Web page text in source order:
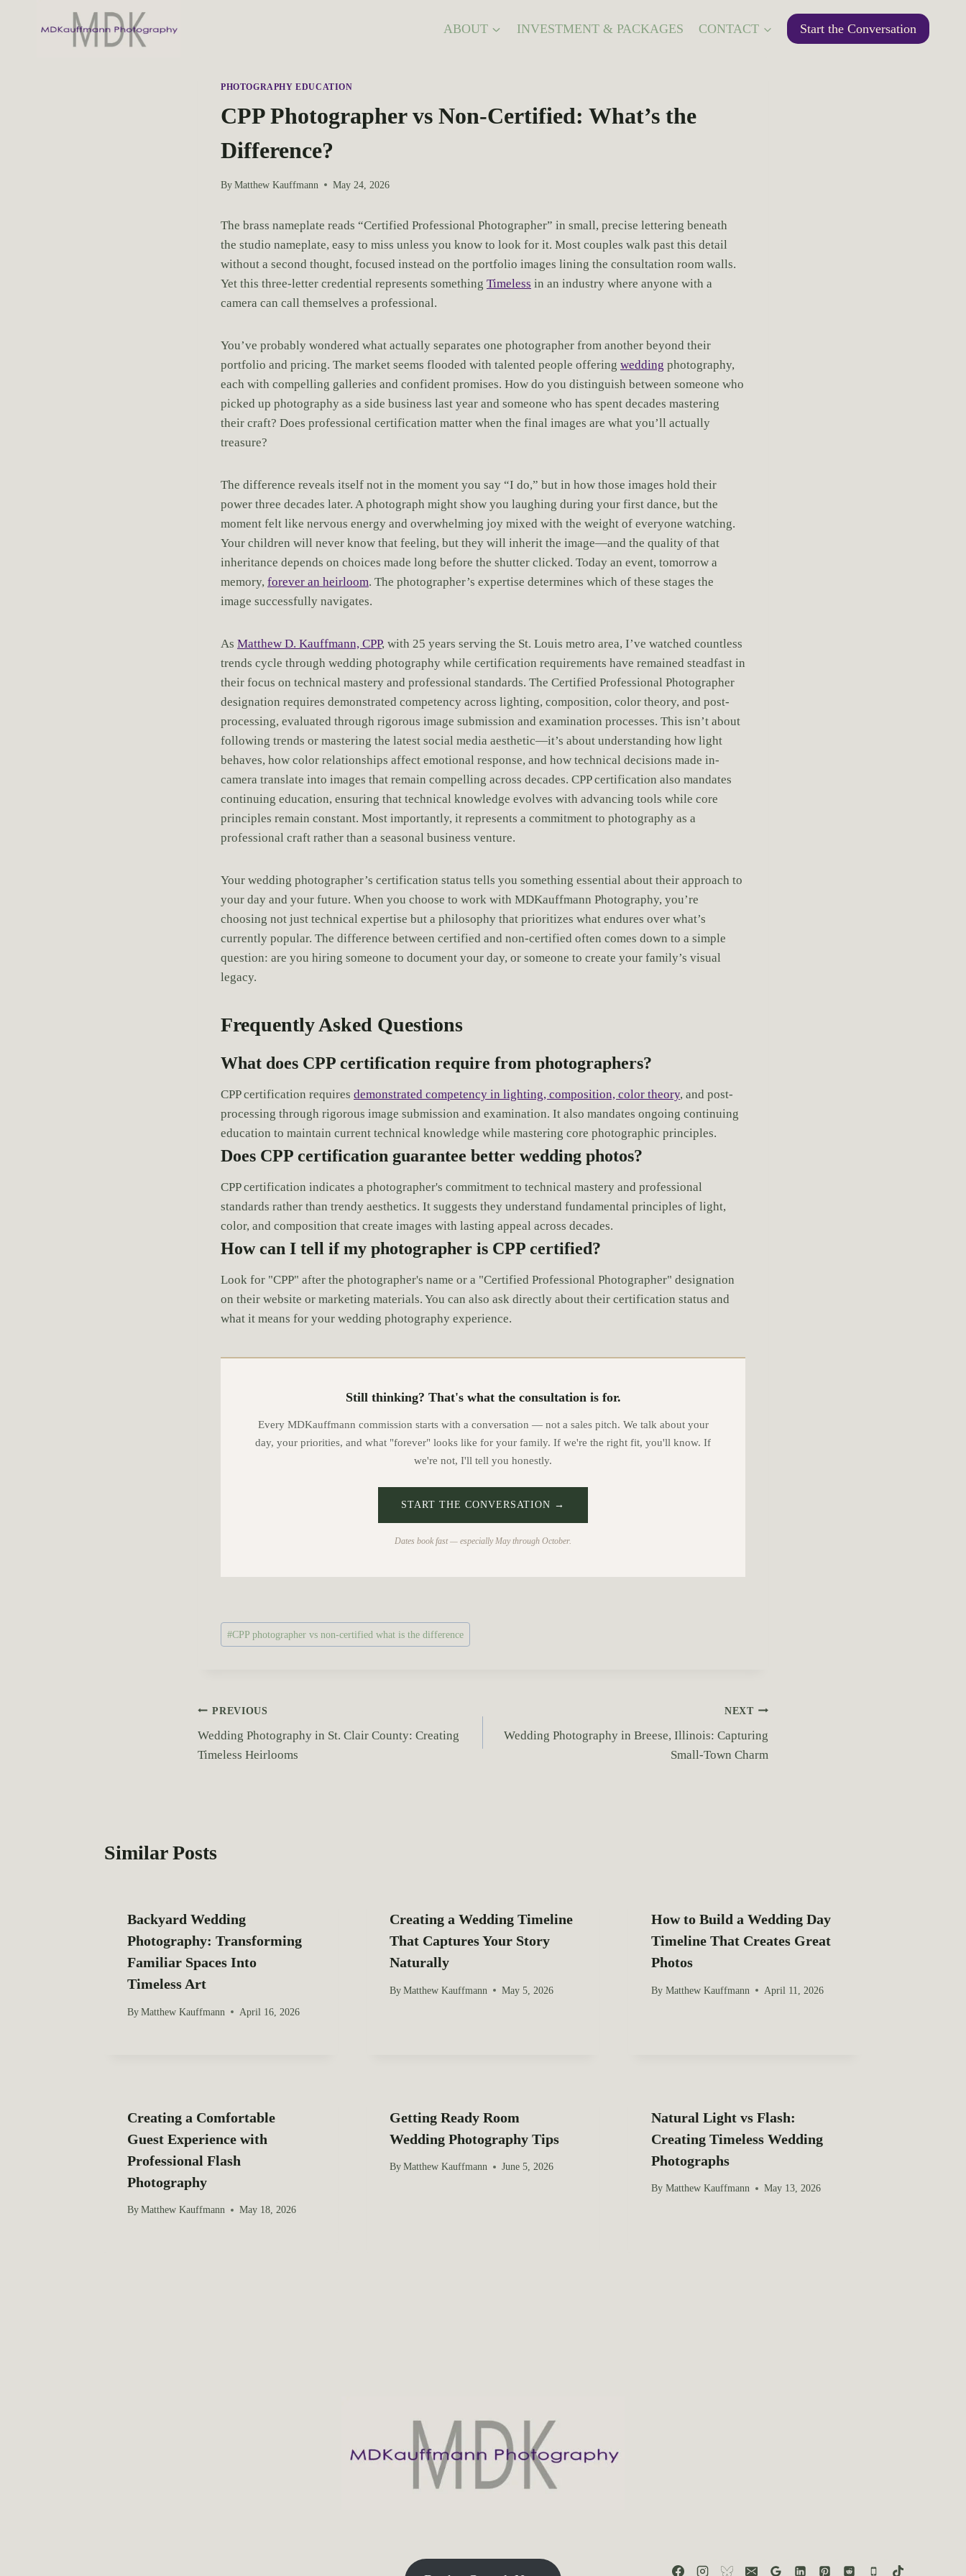
ABOUT INVESTMENT & PACKAGES CONTACT Start the Conversation
PHOTOGRAPHY EDUCATION
CPP Photographer vs Non-Certified: What’s the
Difference?
By Matthew Kauffmann May 24, 2026
The brass nameplate reads “Certified Professional Photographer” in small, precise lettering beneath
the studio nameplate, easy to miss unless you know to look for it. Most couples walk past this detail
without a second thought, focused instead on the portfolio images lining the consultation room walls.
Yet this three-letter credential represents something Timeless in an industry where anyone with a
camera can call themselves a professional.
You’ve probably wondered what actually separates one photographer from another beyond their
portfolio and pricing. The market seems flooded with talented people offering wedding photography,
each with compelling galleries and confident promises. How do you distinguish between someone who
picked up photography as a side business last year and someone who has spent decades mastering
their craft? Does professional certification matter when the final images are what you’ll actually
treasure?
The difference reveals itself not in the moment you say “I do,” but in how those images hold their
power three decades later. A photograph might show you laughing during your first dance, but the
moment felt like nervous energy and overwhelming joy mixed with the weight of everyone watching.
Your children will never know that feeling, but they will inherit the image—and the quality of that
inheritance depends on choices made long before the shutter clicked. Today an event, tomorrow a
memory, forever an heirloom. The photographer’s expertise determines which of these stages the
image successfully navigates.
As Matthew D. Kauffmann, CPP, with 25 years serving the St. Louis metro area, I’ve watched countless
trends cycle through wedding photography while certification requirements have remained steadfast in
their focus on technical mastery and professional standards. The Certified Professional Photographer
designation requires demonstrated competency across lighting, composition, color theory, and post-
processing, evaluated through rigorous image submission and examination processes. This isn’t about
following trends or mastering the latest social media aesthetic—it’s about understanding how light
behaves, how color relationships affect emotional response, and how technical decisions made in-
camera translate into images that remain compelling across decades. CPP certification also mandates
continuing education, ensuring that technical knowledge evolves with advancing tools while core
principles remain constant. Most importantly, it represents a commitment to photography as a
professional craft rather than a seasonal business venture.
Your wedding photographer’s certification status tells you something essential about their approach to
your day and your future. When you choose to work with MDKauffmann Photography, you’re
choosing not just technical expertise but a philosophy that prioritizes what endures over what’s
currently popular. The difference between certified and non-certified often comes down to a simple
question: are you hiring someone to document your day, or someone to create your family’s visual
legacy.
Frequently Asked Questions
What does CPP certification require from photographers?
CPP certification requires demonstrated competency in lighting, composition, color theory, and post-
processing through rigorous image submission and examination. It also mandates ongoing continuing
education to maintain current technical knowledge while mastering core photographic principles.
Does CPP certification guarantee better wedding photos?
CPP certification indicates a photographer's commitment to technical mastery and professional
standards rather than trendy aesthetics. It suggests they understand fundamental principles of light,
color, and composition that create images with lasting appeal across decades.
How can I tell if my photographer is CPP certified?
Look for "CPP" after the photographer's name or a "Certified Professional Photographer" designation
on their website or marketing materials. You can also ask directly about their certification status and
what it means for your wedding photography experience.
Still thinking? That's what the consultation is for.
Every MDKauffmann commission starts with a conversation — not a sales pitch. We talk about your
day, your priorities, and what "forever" looks like for your family. If we're the right fit, you'll know. If
we're not, I'll tell you honestly.
START THE CONVERSATION →
Dates book fast — especially May through October.
P
o
T
g
s
#CPP photographer vs non-certified what is the difference
P
o
a
i
g
a
t
PREVIOUS
Wedding Photography in St. Clair County: Creating
Timeless Heirlooms
NEXT
Wedding Photography in Breese, Illinois: Capturing
Small-Town Charm
Similar Posts
Backyard Wedding
Photography: Transforming
Familiar Spaces Into
Timeless Art
By Matthew Kauffmann April 16, 2026
Creating a Wedding Timeline
That Captures Your Story
Naturally
By Matthew Kauffmann May 5, 2026
How to Build a Wedding Day
Timeline That Creates Great
Photos
By Matthew Kauffmann April 11, 2026
Creating a Comfortable
Guest Experience with
Professional Flash
Photography
By Matthew Kauffmann May 18, 2026
Getting Ready Room
Wedding Photography Tips
By Matthew Kauffmann June 5, 2026
Natural Light vs Flash:
Creating Timeless Wedding
Photographs
By Matthew Kauffmann May 13, 2026